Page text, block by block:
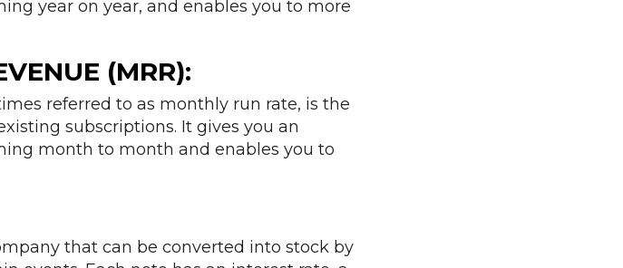
year on year, and enables you to more
(MRR):
referred to as monthly run rate, is the
subscriptions. It gives you an
month to month and enables you to
that can be converted into stock by